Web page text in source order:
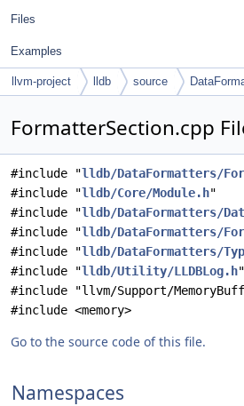
Files
Examples
llvm-project lldb source
FormatterSection.cpp
#include "lldb/DataFormatters/
#include "lldb/Core/Module.h"
#include "lldb/DataFormatters/
#include "lldb/DataFormatters/
#include "lldb/DataFormatters/
#include "lldb/Utility/LLDBLog.h"
#include "llvm/Support/
#include <memory>
Go to the source code of this file.
Namespaces